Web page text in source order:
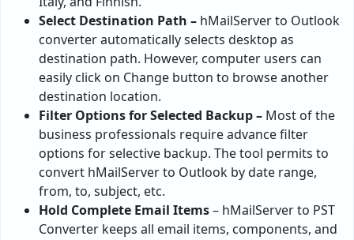
Select Destination Path – hMailServer to Outlook
converter automatically selects desktop as
destination path. However, computer users can
easily click on Change button to browse another
destination location.
Filter Options for Selected Backup – Most of the
business professionals require advance filter
options for selective backup. The tool permits to
convert hMailServer to Outlook by date range,
from, to, subject, etc.
Hold Complete Email Items– hMailServer to PST
Converter keeps all email items, components, and